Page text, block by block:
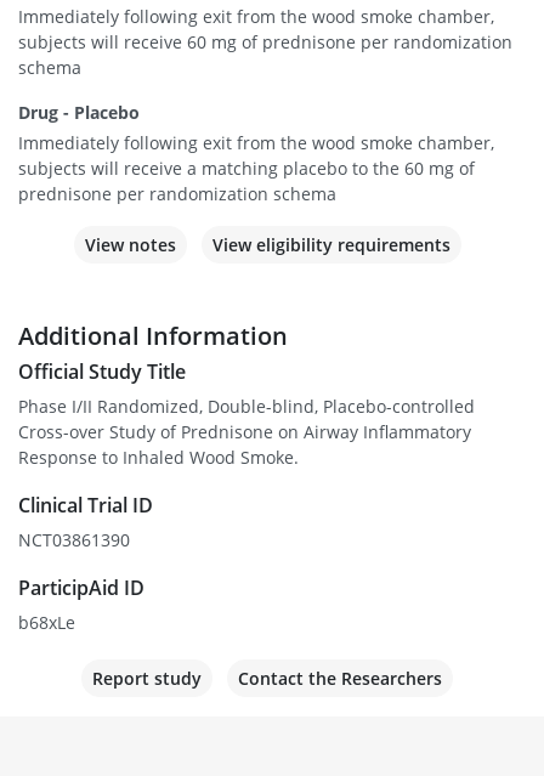
Immediately following exit from the wood smoke chamber,
subjects will receive 60 mg of prednisone per randomization
schema
Drug - Placebo
Immediately following exit from the wood smoke chamber,
subjects will receive a matching placebo to the 60 mg of
prednisone per randomization schema
View notes View eligibility requirements
Additional Information
Official Study Title
Phase I/II Randomized, Double-blind, Placebo-controlled
Cross-over Study of Prednisone on Airway Inflammatory
Response to Inhaled Wood Smoke.
Clinical Trial ID
NCT03861390
ParticipAid ID
b68xLe
Report study Contact the Researchers